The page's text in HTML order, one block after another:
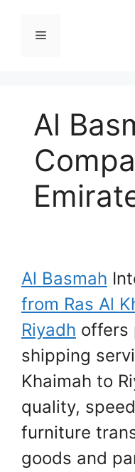
القائمة
Al
Al Basmah
from Ras Al
Riyadh offers
shipping
Khaimah to
quality,
furniture
goods and